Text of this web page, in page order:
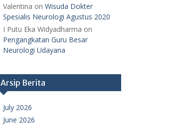
Valentina on Wisuda Dokter
Spesialis Neurologi Agustus 2020
I Putu Eka Widyadharma on
Pengangkatan Guru Besar
Neurologi Udayana
Arsip Berita
July 2026
June 2026